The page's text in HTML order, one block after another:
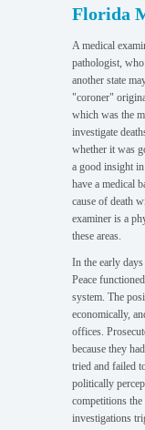
DEATHS
CONTACT
HISTORY
​​​​​​​​Florida
A medical
pathologist,
another state
"coroner"
which was the
investigate
whether it was
a good insight
have a medical
cause of death
examiner is a
these areas.
In the early
Peace
system. The
economically,
offices.
because they
tried and failed
politically
competitions
investigations